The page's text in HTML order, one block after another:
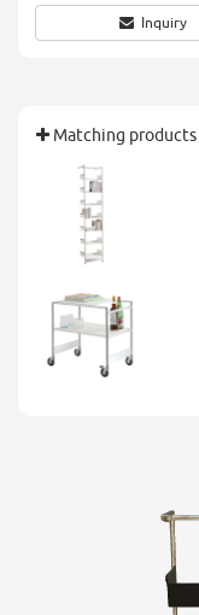
Inquiry
Matching products